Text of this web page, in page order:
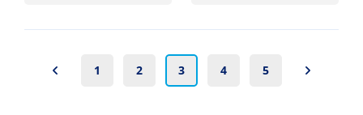
1 2 3 4 5